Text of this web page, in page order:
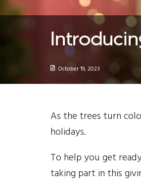
October 19, 2023
As the trees turn
holidays.
To help you get
taking part in this